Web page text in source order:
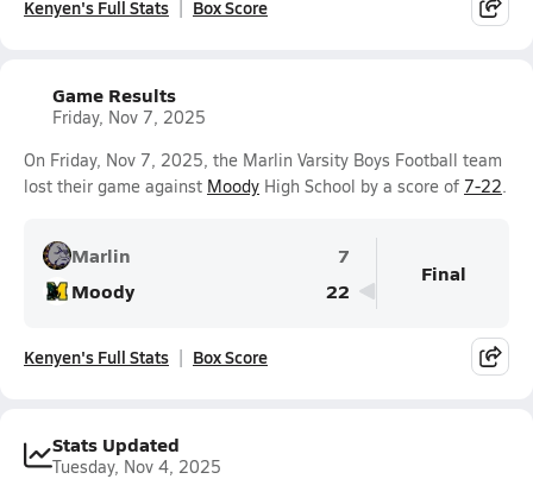
Kenyen's Full Stats Box Score
Game Results
Friday, Nov 7, 2025
On Friday, Nov 7, 2025, the Marlin Varsity Boys Football team
lost their game against Moody High School by a score of 7-22.
Marlin
7
Moody
22
Final
Kenyen's Full Stats Box Score
Stats Updated
Tuesday, Nov 4, 2025